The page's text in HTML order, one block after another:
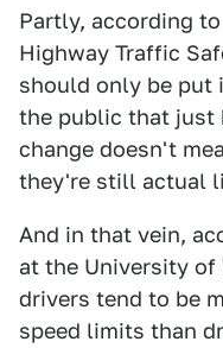
Partly, according
Highway Traffic
should only be put
the public that just
change doesn't
they're still actual
And in that vein,
at the University of
drivers tend to be
speed limits than